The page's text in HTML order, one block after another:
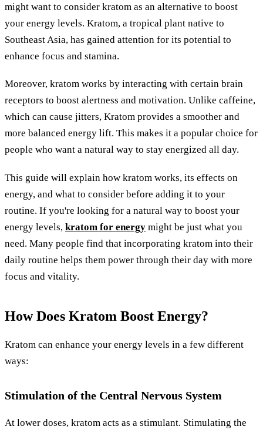
might want to consider kratom as an alternative to boost
your energy levels. Kratom, a tropical plant native to
Southeast Asia, has gained attention for its potential to
enhance focus and stamina.
Moreover, kratom works by interacting with certain brain
receptors to boost alertness and motivation. Unlike caffeine,
which can cause jitters, Kratom provides a smoother and
more balanced energy lift. This makes it a popular choice for
people who want a natural way to stay energized all day.
This guide will explain how kratom works, its effects on
energy, and what to consider before adding it to your
routine. If you're looking for a natural way to boost your
energy levels, kratom for energy might be just what you
need. Many people find that incorporating kratom into their
daily routine helps them power through their day with more
focus and vitality.
How Does Kratom Boost Energy?
Kratom can enhance your energy levels in a few different
ways:
Stimulation of the Central Nervous System
At lower doses, kratom acts as a stimulant. Stimulating the